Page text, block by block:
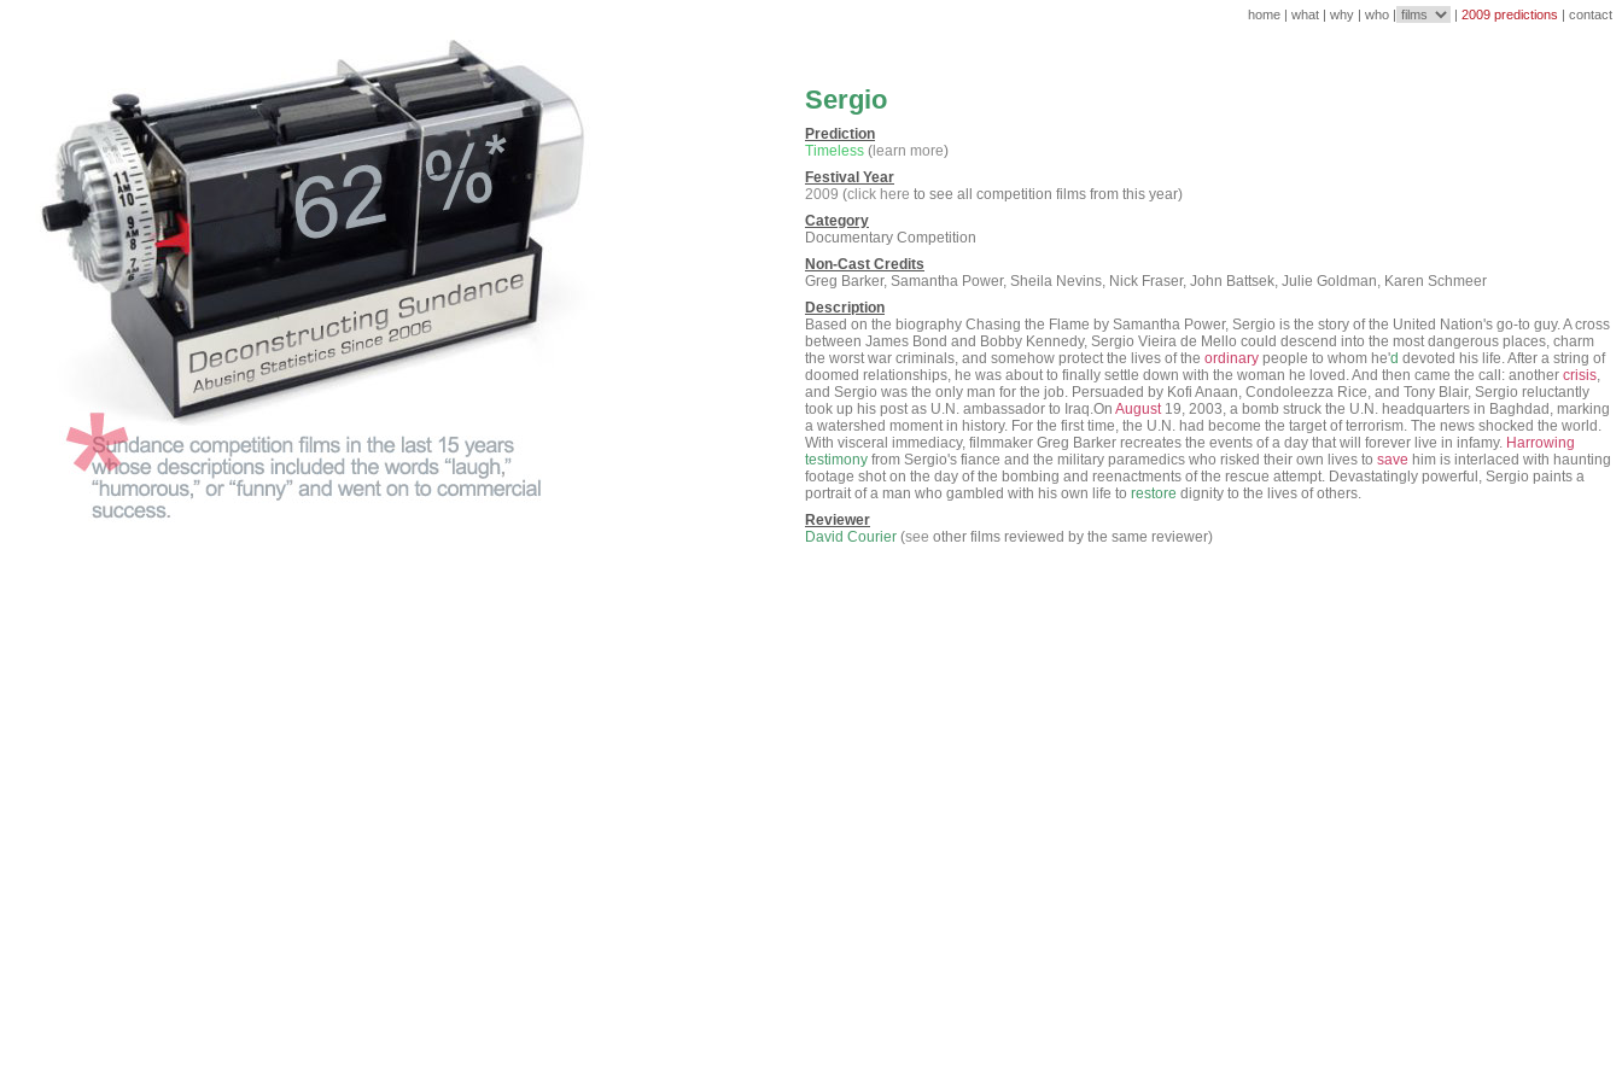
Sergio
Prediction
Timeless ( learn more)
Festival Year
2009 (click here to see all competition films from this year)
Category
Documentary Competition
Non-Cast Credits
Greg Barker, Samantha Power, Sheila Nevins, Nick Fraser, John Battsek, Julie Goldman, Karen Schmeer
Description
Based on the biography Chasing the Flame by Samantha Power, Sergio is the story of the United Nation's go-to guy. A cross
between James Bond and Bobby Kennedy, Sergio Vieira de Mello could descend into the most dangerous places, charm
the worst war criminals, and somehow protect the lives of the ordinary people to whom he'd devoted his life. After a string of
doomed relationships, he was about to finally settle down with the woman he loved. And then came the call: another crisis,
and Sergio was the only man for the job. Persuaded by Kofi Anaan, Condoleezza Rice, and Tony Blair, Sergio reluctantly
took up his post as U.N. ambassador to Iraq.On August19, 2003, a bomb struck the U.N. headquarters in Baghdad, marking
a watershed moment in history. For the first time, the U.N. had become the target of terrorism. The news shocked the world.
With visceral immediacy, filmmaker Greg Barker recreates the events of a day that will forever live in infamy. Harrowing
testimony from Sergio's fiance and the military paramedics who risked their own lives to save him is interlaced with haunting
footage shot on the day of the bombing and reenactments of the rescue attempt. Devastatingly powerful, Sergio paints a
portrait of a man who gambled with his own life to restore dignity to the lives of others.
Reviewer
David Courier (see other films reviewed by the same reviewer)
home | what | why | who | | 2009 predictions | contact